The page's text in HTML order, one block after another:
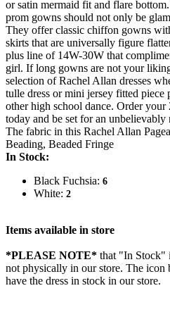
or satin mermaid fit and flare
prom gowns should not only be
They offer classic chiffon gowns
skirts that are universally figure
plus line of 14W-30W that
girl. If long gowns are not your
selection of Rachel Allan dresses
tulle dress or mini jersey fitted piece
other high school dance. Order
today and be set for an unbelievably
The fabric in this Rachel Allan
Beading, Beaded Fringe
In Stock:
Black Fuchsia: 6
White: 2
Items available in store
*PLEASE NOTE* that "In Stock"
not physically in our store. The icon
have the dress in stock in our store.